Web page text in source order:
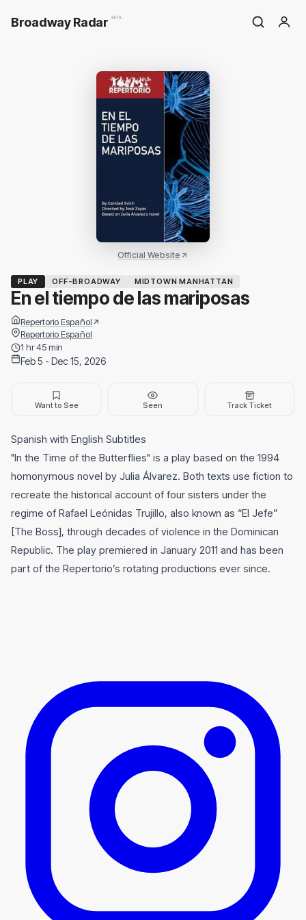
Broadway Radar BETA
Official Website
PLAY OFF-BROADWAY MIDTOWN MANHATTAN
En el tiempo de las mariposas
Repertorio Español
Repertorio Español
1 hr 45 min
Feb 5 - Dec 15, 2026
Want to See Seen Track Ticket
Spanish with English Subtitles
"In the Time of the Butterflies" is a play based on the 1994
homonymous novel by Julia Álvarez. Both texts use fiction to
recreate the historical account of four sisters under the
regime of Rafael Leónidas Trujillo, also known as “El Jefe”
[The Boss], through decades of violence in the Dominican
Republic. The play premiered in January 2011 and has been
part of the Repertorio’s rotating productions ever since.